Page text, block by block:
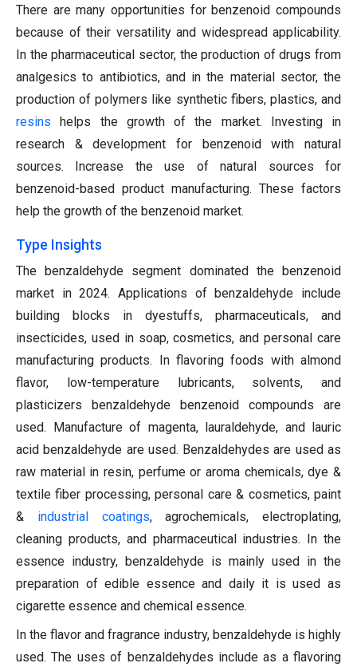
There are many opportunities for benzenoid compounds
because of their versatility and widespread applicability.
In the pharmaceutical sector, the production of drugs from
analgesics to antibiotics, and in the material sector, the
production of polymers like synthetic fibers, plastics, and
resins helps the growth of the market. Investing in
research & development for benzenoid with natural
sources. Increase the use of natural sources for
benzenoid-based product manufacturing. These factors
help the growth of the benzenoid market.
Type Insights
The benzaldehyde segment dominated the benzenoid
market in 2024. Applications of benzaldehyde include
building blocks in dyestuffs, pharmaceuticals, and
insecticides, used in soap, cosmetics, and personal care
manufacturing products. In flavoring foods with almond
flavor, low-temperature lubricants, solvents, and
plasticizers benzaldehyde benzenoid compounds are
used. Manufacture of magenta, lauraldehyde, and lauric
acid benzaldehyde are used. Benzaldehydes are used as
raw material in resin, perfume or aroma chemicals, dye &
textile fiber processing, personal care & cosmetics, paint
& industrial coatings, agrochemicals, electroplating,
cleaning products, and pharmaceutical industries. In the
essence industry, benzaldehyde is mainly used in the
preparation of edible essence and daily it is used as
cigarette essence and chemical essence.
In the flavor and fragrance industry, benzaldehyde is highly
used. The uses of benzaldehydes include as a flavoring